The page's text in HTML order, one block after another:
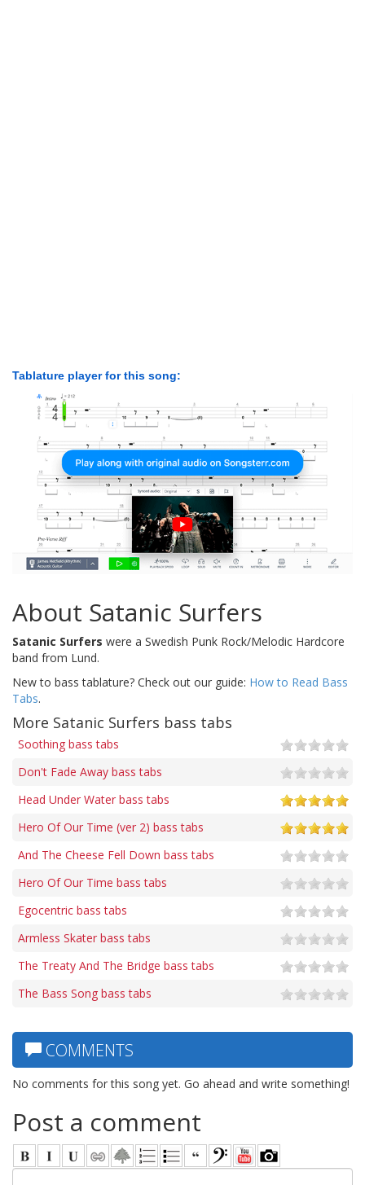
Tablature player for this song:
About Satanic Surfers
Satanic Surfers were a Swedish Punk Rock/Melodic Hardcore
band from Lund.
New to bass tablature? Check out our guide: How to Read Bass
Tabs.
More Satanic Surfers bass tabs
Soothing bass tabs
Don't Fade Away bass tabs
Head Under Water bass tabs
Hero Of Our Time (ver 2) bass tabs
And The Cheese Fell Down bass tabs
Hero Of Our Time bass tabs
Egocentric bass tabs
Armless Skater bass tabs
The Treaty And The Bridge bass tabs
The Bass Song bass tabs
COMMENTS
No comments for this song yet. Go ahead and write something!
Post a comment